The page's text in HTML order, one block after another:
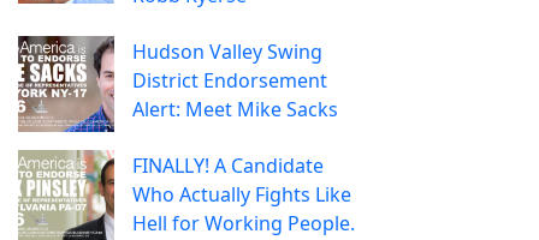
Hudson Valley Swing
District Endorsement
Alert: Meet Mike Sacks
FINALLY! A Candidate
Who Actually Fights Like
Hell for Working People.